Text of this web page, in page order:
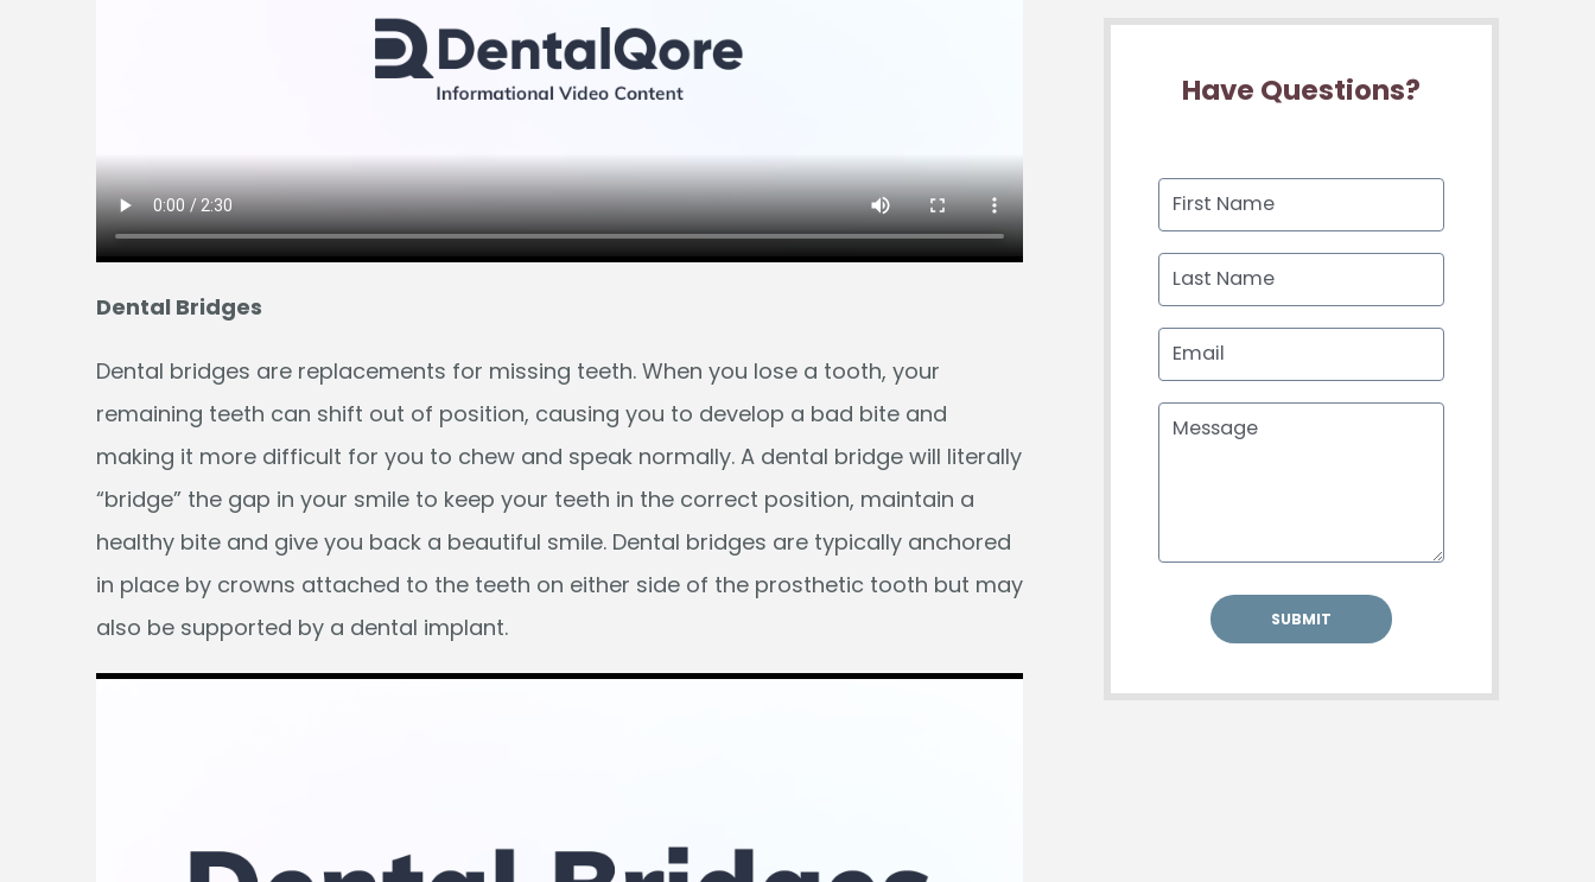
Have Questions?
First Name
Last Name
Email
Message
SUBMIT